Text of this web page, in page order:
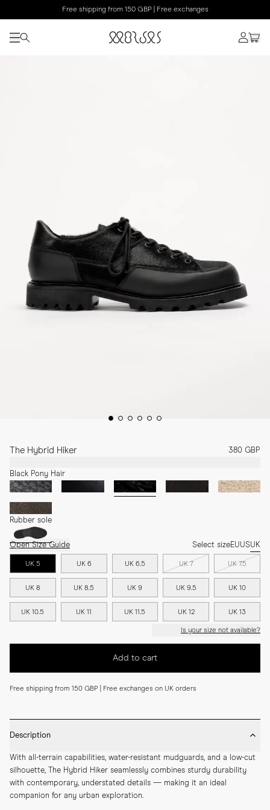
Free shipping from 150 GBP | Free exchanges
The Hybrid Hiker 380 GBP
Black Pony Hair
Rubber sole
Open Size Guide Select sizeEUUSUK
UK 5 UK 6 UK 6.5 UK 7 UK 7.5
UK 8 UK 8.5 UK 9 UK 9.5 UK 10
UK 10.5 UK 11 UK 11.5 UK 12 UK 13
Is your size not available?
Add to cart
Free shipping from 150 GBP | Free exchanges on UK orders
Description
With all-terrain capabilities, water-resistant mudguards, and a low-cut
silhouette, The Hybrid Hiker seamlessly combines sturdy durability
with contemporary, understated details — making it an ideal
companion for any urban exploration.